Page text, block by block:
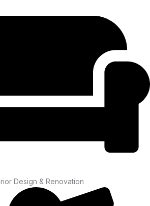
Design & Renovation